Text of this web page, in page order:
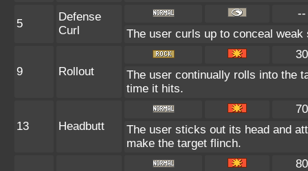
5
Defense
Curl
--
The user curls up to conceal
9 Rollout
30
The user continually rolls into the
time it hits.
13 Headbutt
70
The user sticks out its head and
make the target flinch.
80